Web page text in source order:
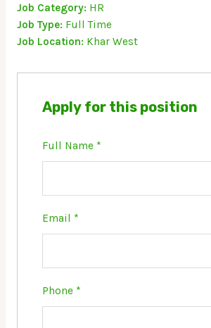
Job Category: HR
Job Type: Full Time
Job Location: Khar West
Apply for this position
Full Name *
Email *
Phone *